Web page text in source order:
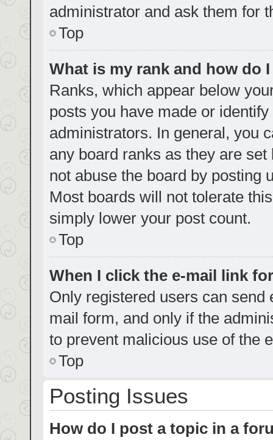
administrator and ask them for
Top
What is my rank and how do
Ranks, which appear below
posts you have made or
administrators. In general, you
any board ranks as they are
not abuse the board by posting
Most boards will not tolerate
simply lower your post count.
Top
When I click the e-mail link
Only registered users can
mail form, and only if the
to prevent malicious use of the
Top
Posting Issues
How do I post a topic in a